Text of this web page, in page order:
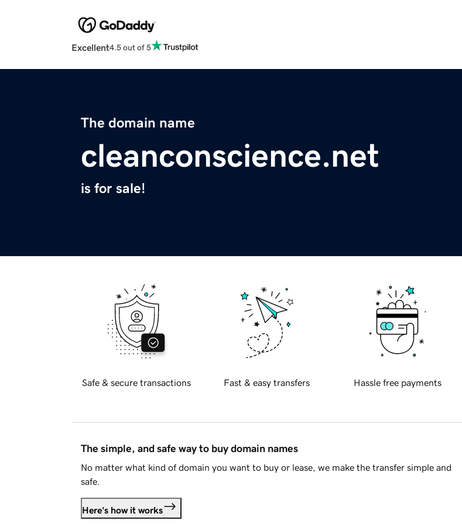
Excellent4.5 out of 5
The domain name
cleanconscience.net
is for sale!
Safe & secure transactions Fast & easy transfers Hassle free payments
The simple, and safe way to buy domain names
No matter what kind of domain you want to buy or lease, we make the transfer simple and
safe.
Here's how it works